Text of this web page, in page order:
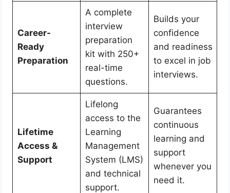
Career-
Ready
Preparation
A complete
interview
preparation
kit with 250+
real-time
questions.
Builds your
confidence
and readiness
to excel in job
interviews.
Lifetime
Access &
Support
Lifelong
access to the
Learning
Management
System (LMS)
and technical
support.
Guarantees
continuous
learning and
support
whenever you
need it.